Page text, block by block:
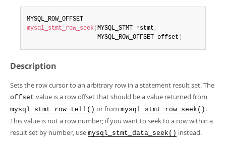
More
MySQL.com
Downloads
Developer Zone
mysql_stmt_row_seek( MYSQL_STMT *stmt ,
                    MYSQL_ROW_OFFSET offset
)
Description
Sets the row cursor to an arbitrary row in a statement result set. The
offset value is a row offset that should be a value returned from
mysql_stmt_row_tell() or from mysql_stmt_row_seek() .
This value is not a row number; if you want to seek to a row within a
result set by number, use mysql_stmt_data_seek() instead.